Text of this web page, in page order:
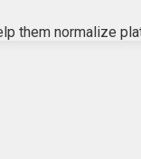
them normalize